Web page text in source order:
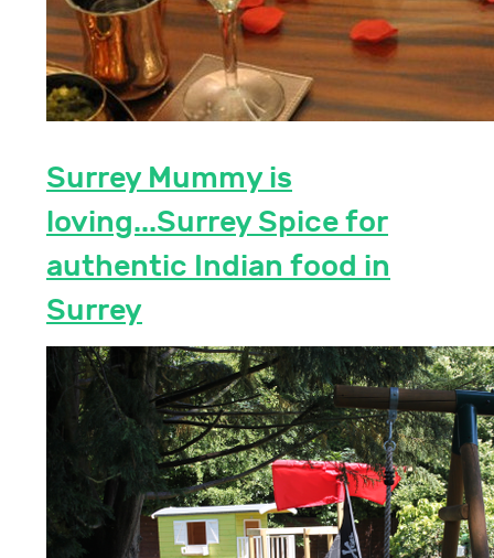
Surrey Mummy is
loving...Surrey Spice for
authentic Indian food in
Surrey